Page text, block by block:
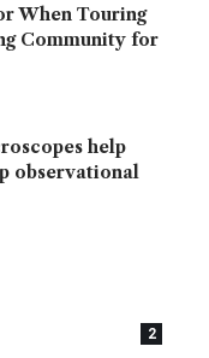
When Touring
Community for
help
observational
2